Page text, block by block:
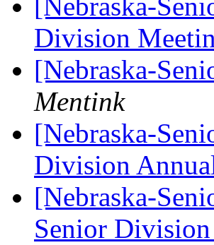
[Nebraska-
Division
[Nebraska-
Mentink
[Nebraska-
Division
[Nebraska-
Senior Division